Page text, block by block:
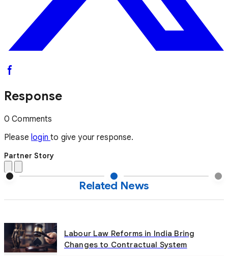
Response
0 Comments
Please loginto give your response.
Partner Story
Related News
Labour Law Reforms in India Bring
Changes to Contractual System